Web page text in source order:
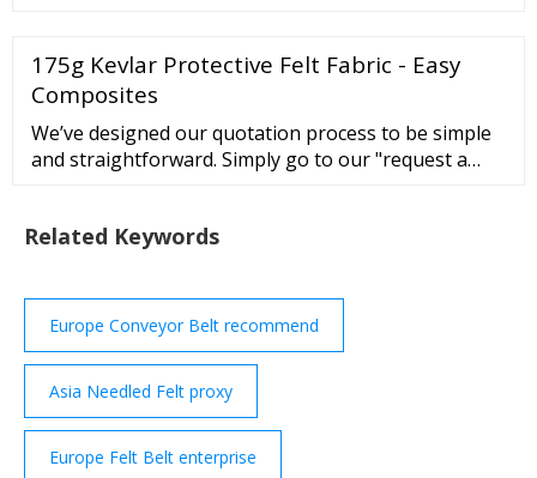
175g Kevlar Protective Felt Fabric - Easy
Composites
We’ve designed our quotation process to be simple
and straightforward. Simply go to our "request a
Related Keywords
Europe Conveyor Belt recommend
Asia Needled Felt proxy
Europe Felt Belt enterprise